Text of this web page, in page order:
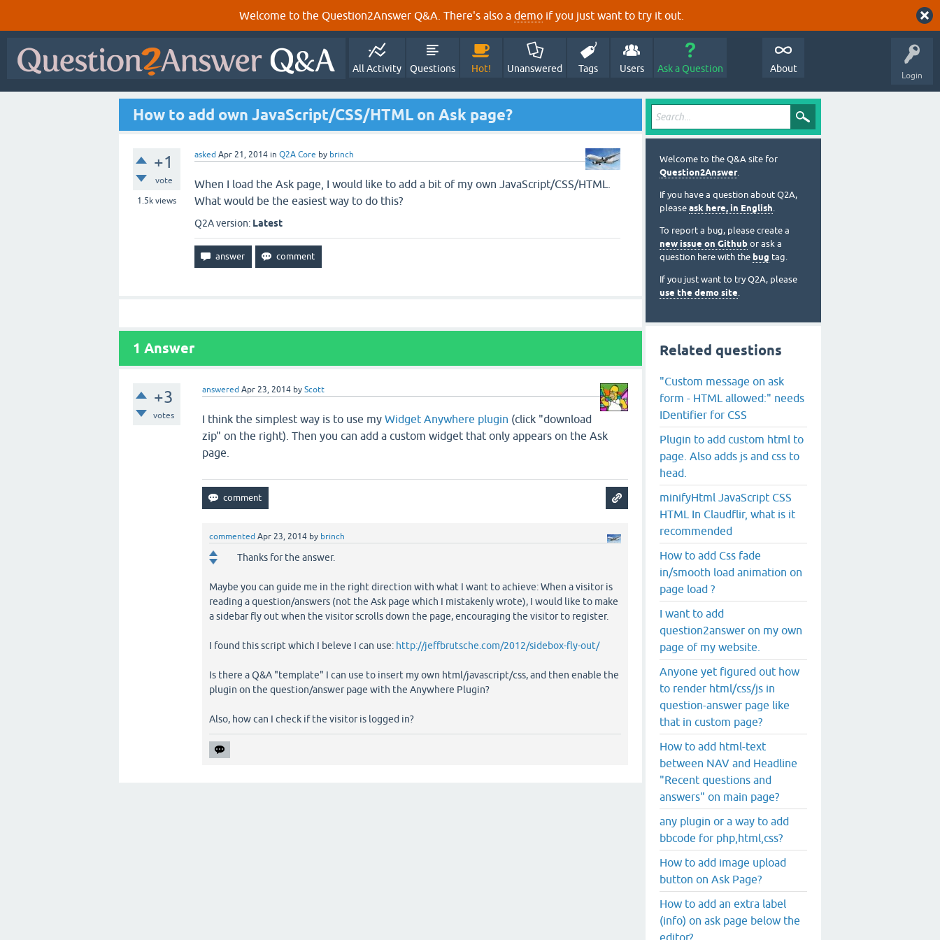
Welcome to the Question2Answer Q&A. There's also a demo if you just want to try it out.
Login
All Activity Questions Hot! Unanswered Tags Users Ask a Question About
How to add own JavaScript/CSS/HTML on Ask page?
+1
vote
1.5k views
asked Apr 21, 2014 in Q2A Core by brinch
When I load the Ask page, I would like to add a bit of my own JavaScript/CSS/HTML.
What would be the easiest way to do this?
Q2A version: Latest
1 Answer
+3
votes
answered Apr 23, 2014 byScott
I think the simplest way is to use myWidget Anywhere plugin (click "download
zip" on the right). Then you can add a custom widget that only appears on the Ask
page.
commented Apr 23, 2014 by brinch
Thanks for the answer.
Maybe you can guide me in the right direction with what I want to achieve: When a visitor is
reading a question/answers (not the Ask page which I mistakenly wrote), I would like to make
a sidebar fly out when the visitor scrolls down the page, encouraging the visitor to register.
I found this script which I beleve I can use: http://jeffbrutsche.com/2012/sidebox-fly-out/
Is there a Q&A "template" I can use to insert my own html/javascript/css, and then enable the
plugin on the question/answer page with the Anywhere Plugin?
Also, how can I check if the visitor is logged in?
Welcome to the Q&A site for
Question2Answer.
If you have a question about Q2A,
please ask here, in English.
To report a bug, please create a
new issue on Github or ask a
question here with the bug tag.
If you just want to try Q2A, please
use the demo site.
Related questions
"Custom message on ask
form - HTML allowed:" needs
IDentifier for CSS
Plugin to add custom html to
page. Also adds js and css to
head.
minifyHtml JavaScript CSS
HTML In Claudflir, what is it
recommended
How to add Css fade
in/smooth load animation on
page load ?
I want to add
question2answer on my own
page of my website.
Anyone yet figured out how
to render html/css/js in
question-answer page like
that in custom page?
How to add html-text
between NAV and Headline
"Recent questions and
answers" on main page?
any plugin or a way to add
bbcode for php,html,css?
How to add image upload
button on Ask Page?
How to add an extra label
(info) on ask page below the
editor?